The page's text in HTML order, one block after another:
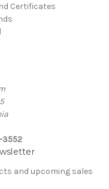
Certificates
3552
and upcoming sales